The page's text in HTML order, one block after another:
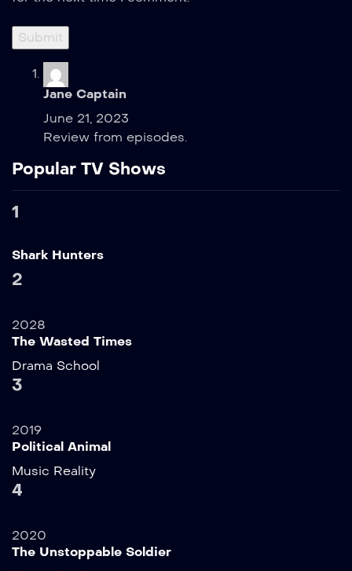
Jane Captain
June 21, 2023
Review from episodes.
Popular TV Shows
1
Shark Hunters
2
2028
The Wasted Times
Drama School
3
2019
Political Animal
Music Reality
4
2020
The Unstoppable Soldier